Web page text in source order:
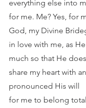
everything else into
for me. Me? Yes, for
God, my Divine
in love with me, as
much so that He
share my heart with
pronounced His will
for me to belong